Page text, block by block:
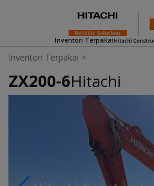
Inventori Terpakai
Inventori Terpakai >
ZX200-6Hitachi